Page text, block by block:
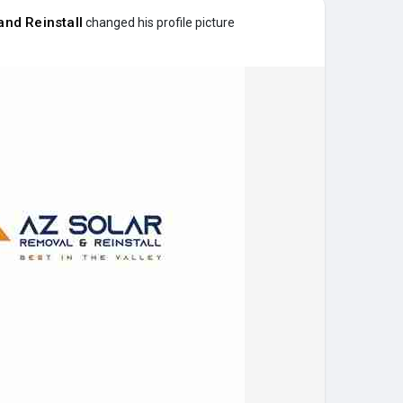
Reinstall changed his profile picture